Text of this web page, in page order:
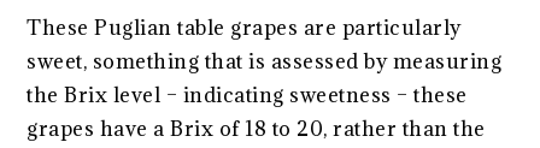
These Puglian table grapes are particularly
sweet, something that is assessed by measuring
the Brix level – indicating sweetness – these
grapes have a Brix of 18 to 20, rather than the